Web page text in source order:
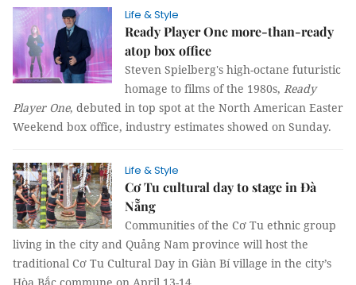
Life & Style
Ready Player One more-than-ready
atop box office
Steven Spielberg's high-octane futuristic
homage to films of the 1980s, Ready
Player One, debuted in top spot at the North American Easter
Weekend box office, industry estimates showed on Sunday.
Life & Style
Cơ Tu cultural day to stage in Đà
Nẵng
Communities of the Cơ Tu ethnic group
living in the city and Quảng Nam province will host the
traditional Cơ Tu Cultural Day in Giàn Bí village in the city’s